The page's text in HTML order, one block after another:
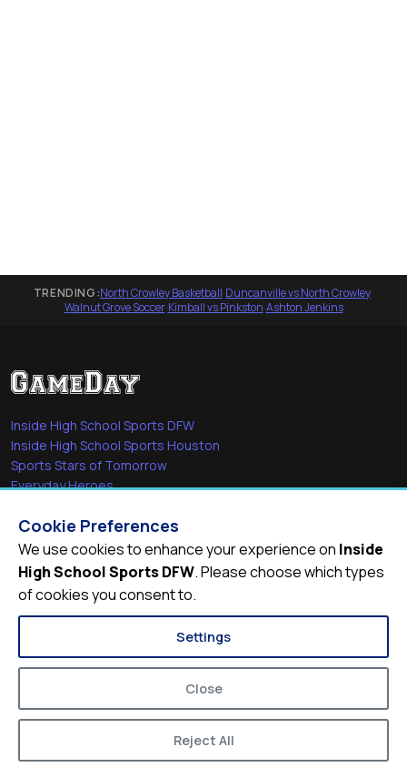
TRENDING:North Crowley Basketball·Duncanville vs North Crowley·
Walnut Grove Soccer·Kimball vs Pinkston·Ashton Jenkins
Inside High School Sports DFW
Inside High School Sports Houston
Sports Stars of Tomorrow
Everyday Heroes
Quick Links
Videos
Video Archive
Schools
© 2026Inside High School Sports DFW
Cookie Preferences
We use cookies to enhance your experience on Inside
High School Sports DFW. Please choose which types
of cookies you consent to.
Settings
Close
Reject All